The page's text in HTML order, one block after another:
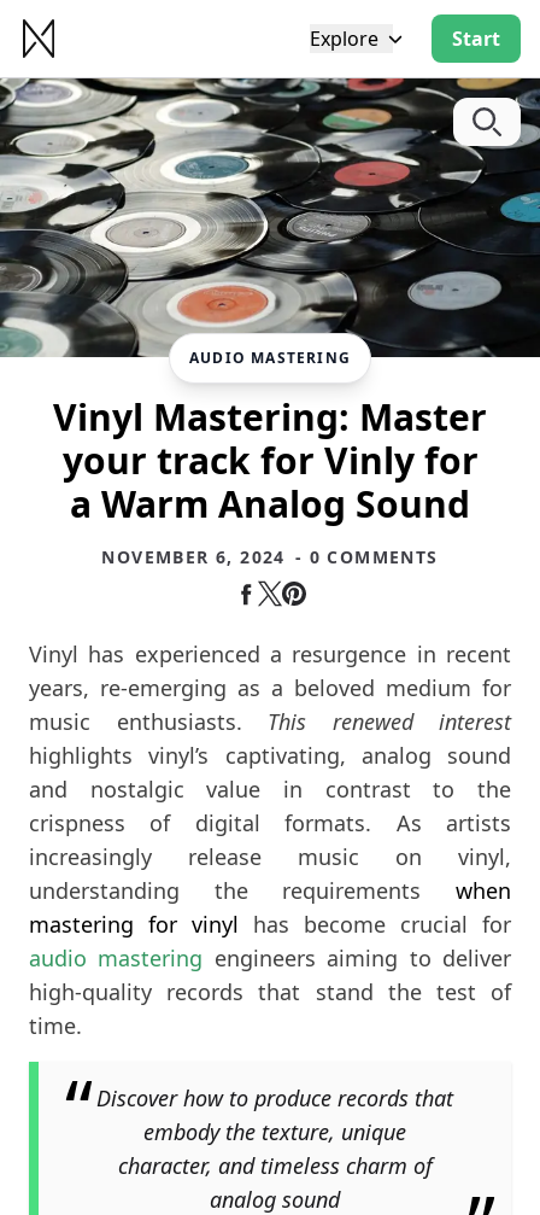
Explore Start
AUDIO MASTERING
Vinyl Mastering: Master
your track for Vinly for
a Warm Analog Sound
NOVEMBER 6, 2024 - 0 COMMENTS
Vinyl has experienced a resurgence in recent
years, re-emerging as a beloved medium for
music enthusiasts. This renewed interest
highlights vinyl’s captivating, analog sound
and nostalgic value in contrast to the
crispness of digital formats. As artists
increasingly release music on vinyl,
understanding the requirements when
mastering for vinyl has become crucial for
audio mastering engineers aiming to deliver
high-quality records that stand the test of
time.
Discover how to produce records that
embody the texture, unique
character, and timeless charm of
analog sound